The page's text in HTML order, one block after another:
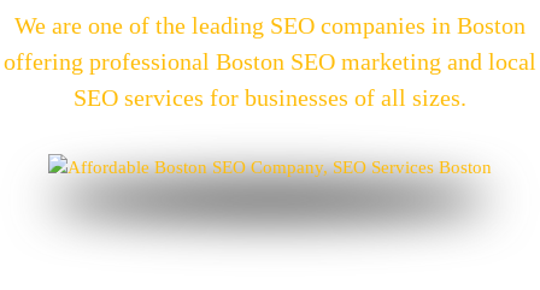
We are one of the leading SEO companies in Boston
offering professional Boston SEO marketing and local
SEO services for businesses of all sizes.